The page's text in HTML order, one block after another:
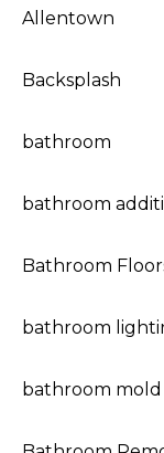
Allentown
Backsplash
bathroom
bathroom
Bathroom
bathroom
bathroom mold